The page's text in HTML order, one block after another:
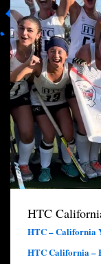
HTC
HTC – California
HTC California –